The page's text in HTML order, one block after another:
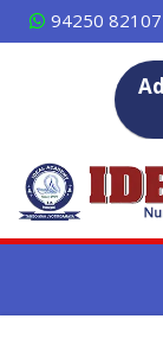
Skip
to
94250 82107